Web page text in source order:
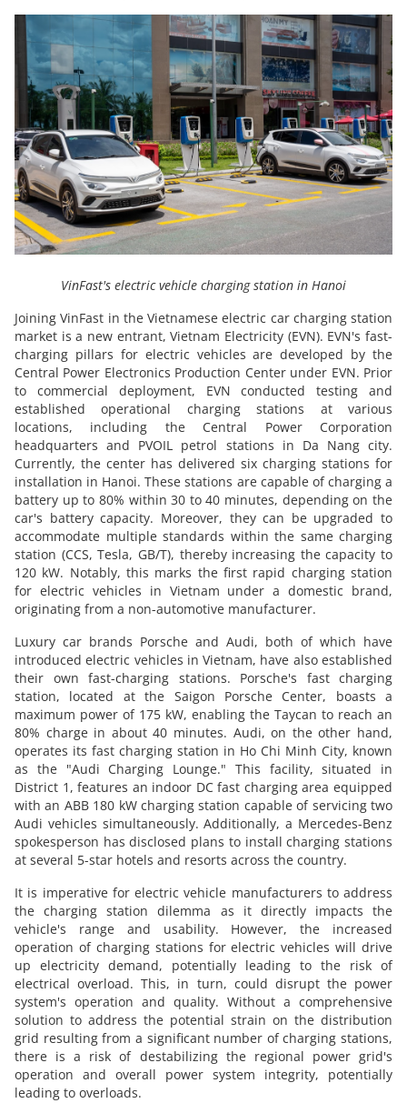
VinFast's electric vehicle charging station in Hanoi
Joining VinFast in the Vietnamese electric car charging station
market is a new entrant, Vietnam Electricity (EVN). EVN's fast-
charging pillars for electric vehicles are developed by the
Central Power Electronics Production Center under EVN. Prior
to commercial deployment, EVN conducted testing and
established operational charging stations at various
locations, including the Central Power Corporation
headquarters and PVOIL petrol stations in Da Nang city.
Currently, the center has delivered six charging stations for
installation in Hanoi. These stations are capable of charging a
battery up to 80% within 30 to 40 minutes, depending on the
car's battery capacity. Moreover, they can be upgraded to
accommodate multiple standards within the same charging
station (CCS, Tesla, GB/T), thereby increasing the capacity to
120 kW. Notably, this marks the first rapid charging station
for electric vehicles in Vietnam under a domestic brand,
originating from a non-automotive manufacturer.
Luxury car brands Porsche and Audi, both of which have
introduced electric vehicles in Vietnam, have also established
their own fast-charging stations. Porsche's fast charging
station, located at the Saigon Porsche Center, boasts a
maximum power of 175 kW, enabling the Taycan to reach an
80% charge in about 40 minutes. Audi, on the other hand,
operates its fast charging station in Ho Chi Minh City, known
as the "Audi Charging Lounge." This facility, situated in
District 1, features an indoor DC fast charging area equipped
with an ABB 180 kW charging station capable of servicing two
Audi vehicles simultaneously. Additionally, a Mercedes-Benz
spokesperson has disclosed plans to install charging stations
at several 5-star hotels and resorts across the country.
It is imperative for electric vehicle manufacturers to address
the charging station dilemma as it directly impacts the
vehicle's range and usability. However, the increased
operation of charging stations for electric vehicles will drive
up electricity demand, potentially leading to the risk of
electrical overload. This, in turn, could disrupt the power
system's operation and quality. Without a comprehensive
solution to address the potential strain on the distribution
grid resulting from a significant number of charging stations,
there is a risk of destabilizing the regional power grid's
operation and overall power system integrity, potentially
leading to overloads.